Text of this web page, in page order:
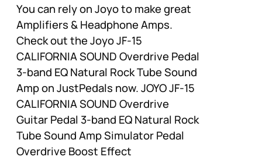
You can rely on Joyo to make great
Amplifiers & Headphone Amps.
Check out the Joyo JF-15
CALIFORNIA SOUND Overdrive Pedal
3-band EQ Natural Rock Tube Sound
Amp on JustPedals now. JOYO JF-15
CALIFORNIA SOUND Overdrive
Guitar Pedal 3-band EQ Natural Rock
Tube Sound Amp Simulator Pedal
Overdrive Boost Effect